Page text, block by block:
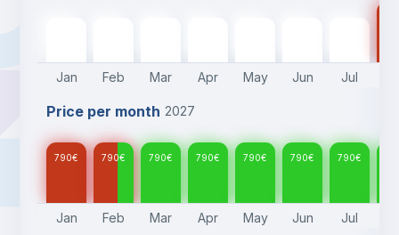
-10pm - €50
Saturdays - we are available 10am-6pm - €50
Sundays/holidays - we are available 10am-6pm €100
Jan Feb Mar Apr May Jun Jul
Price per month 2027
790€ 790€ 790€ 790€ 790€ 790€ 790€
Jan Feb Mar Apr May Jun Jul